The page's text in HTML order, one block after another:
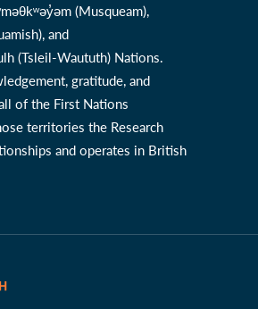
(Musqueam),
and
(Tsleil-Waututh) Nations.
gratitude, and
of the First Nations
territories the Research
and operates in British